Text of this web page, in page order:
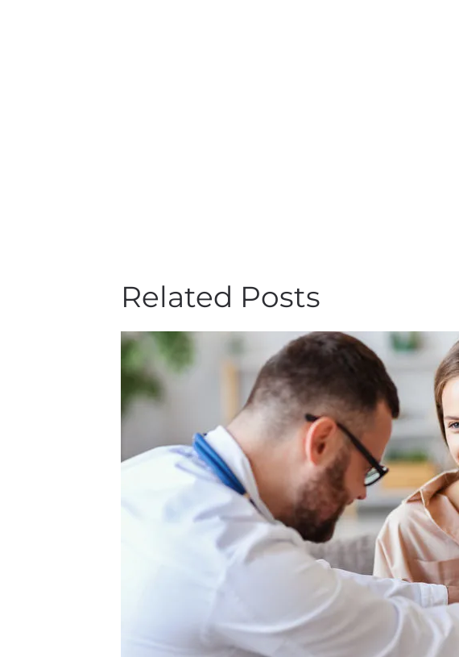
Related Posts